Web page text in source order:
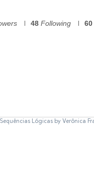
48 Following 60